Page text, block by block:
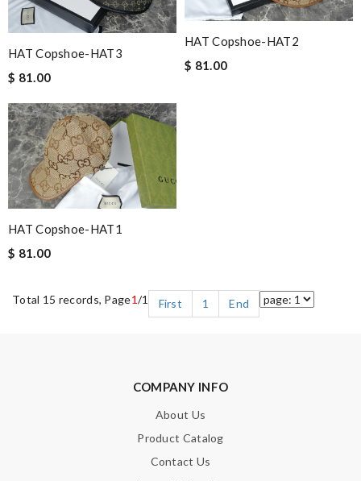
HAT Copshoe-HAT3
$ 81.00
HAT Copshoe-HAT2
$ 81.00
HAT Copshoe-HAT1
$ 81.00
Total 15 records, Page1/1 First 1 End
COMPANY INFO
About Us
Product Catalog
Contact Us